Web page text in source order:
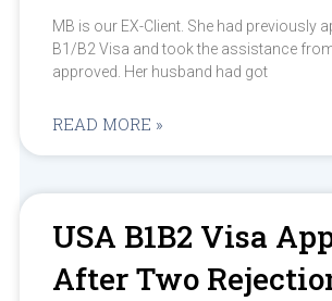
MB is our EX-Client. She had previously
B1/B2 Visa and took the assistance
approved. Her husband had got
READ MORE »
USA B1B2 Visa
After Two